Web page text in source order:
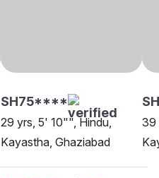
SH75****
29 yrs, 5' 10"", Hindu,
Kayastha, Ghaziabad
39